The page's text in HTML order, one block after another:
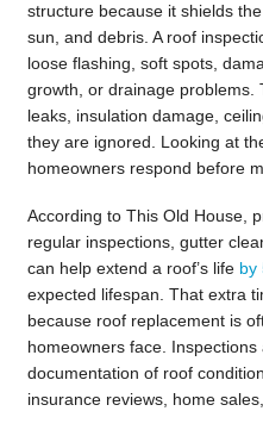
structure because it shields
sun, and debris. A roof
loose flashing, soft spots,
growth, or drainage problems.
leaks, insulation damage,
they are ignored. Looking at
homeowners respond before
According to This Old House,
regular inspections, gutter
can help extend a roof’s life by
expected lifespan. That extra
because roof replacement is
homeowners face.
documentation of roof
insurance reviews, home